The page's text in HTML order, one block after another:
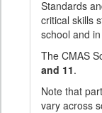
Standards
critical skills
school and
The CMAS
and 11.
Note that
vary across